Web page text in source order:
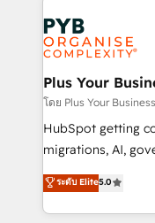
services are
Zoho, Pardot,
WordPress and
systems into
architectures that
performance. - Multi-object CRM migration, cleanup,
and
integrations
- Dashboards,
nurturing
Plus Your
โดย Plus Your
HubSpot getting
migrations, AI, governance.
complexity, so
Welcome to our
implementation,
ระดับ Elite5.0